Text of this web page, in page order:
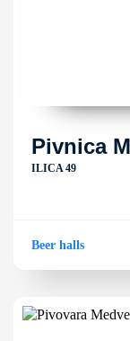
Pivnica
ILICA 49
Beer halls